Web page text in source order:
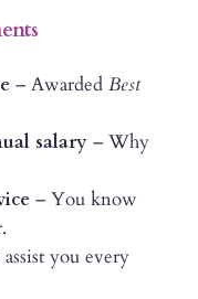
– Awarded Best
salary– Why
– You know
you every